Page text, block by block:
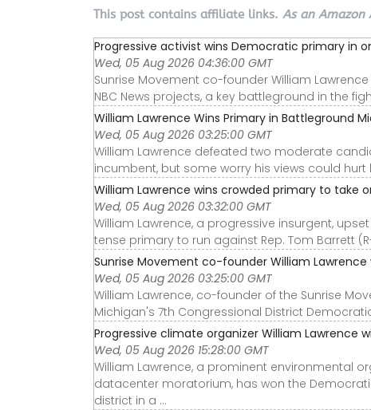
This post contains affiliate links. As an Amazon
Progressive activist wins Democratic primary in
Wed, 05 Aug 2026 04:36:00 GMT
Sunrise Movement co-founder William
NBC News projects, a key battleground in the
William Lawrence Wins Primary in Battleground
Wed, 05 Aug 2026 03:25:00 GMT
William Lawrence defeated two moderate
incumbent, but some worry his views could
William Lawrence wins crowded primary to take
Wed, 05 Aug 2026 03:32:00 GMT
William Lawrence, a progressive insurgent,
tense primary to run against Rep. Tom Barrett
Sunrise Movement co-founder William Lawrence
Wed, 05 Aug 2026 03:25:00 GMT
William Lawrence, co-founder of the Sunrise
Michigan's 7th Congressional District
Progressive climate organizer William Lawrence
Wed, 05 Aug 2026 15:28:00 GMT
William Lawrence, a prominent environmental
datacenter moratorium, has won the
district in a ...